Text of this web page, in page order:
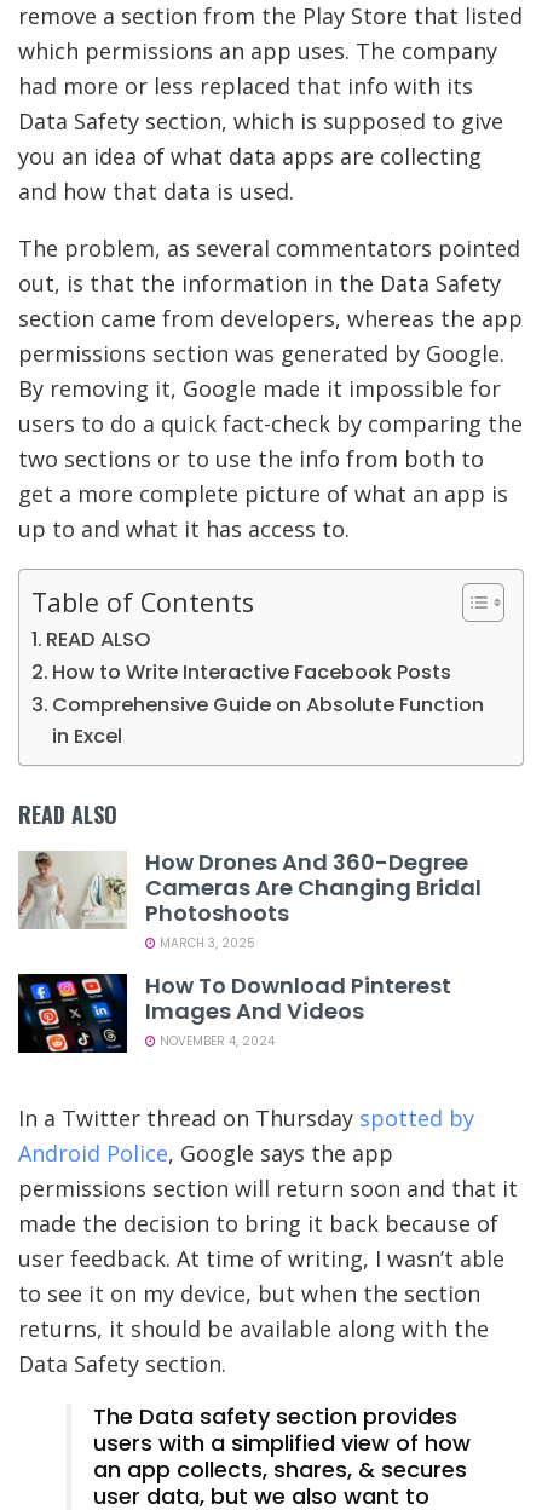
remove a section from the Play Store that listed
which permissions an app uses. The company
had more or less replaced that info with its
Data Safety section, which is supposed to give
you an idea of what data apps are collecting
and how that data is used.
The problem, as several commentators pointed
out, is that the information in the Data Safety
section came from developers, whereas the app
permissions section was generated by Google.
By removing it, Google made it impossible for
users to do a quick fact-check by comparing the
two sections or to use the info from both to
get a more complete picture of what an app is
up to and what it has access to.
Table of Contents
READ ALSO
How to Write Interactive Facebook Posts
Comprehensive Guide on Absolute Function
in Excel
READ ALSO
How Drones And 360-Degree
Cameras Are Changing Bridal
Photoshoots
MARCH 3, 2025
How To Download Pinterest
Images And Videos
NOVEMBER 4, 2024
In a Twitter thread on Thursday spotted by
Android Police, Google says the app
permissions section will return soon and that it
made the decision to bring it back because of
user feedback. At time of writing, I wasn’t able
to see it on my device, but when the section
returns, it should be available along with the
Data Safety section.
The Data safety section provides
users with a simplified view of how
an app collects, shares, & secures
user data, but we also want to